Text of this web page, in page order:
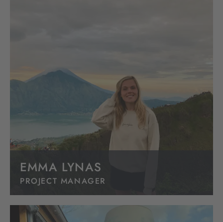
EMMA LYNAS
PROJECT MANAGER